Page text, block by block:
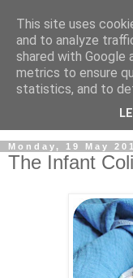
Monday, 19 May
The Infant
This site uses
and to analyze
shared with Google
metrics to ensure
statistics, and to